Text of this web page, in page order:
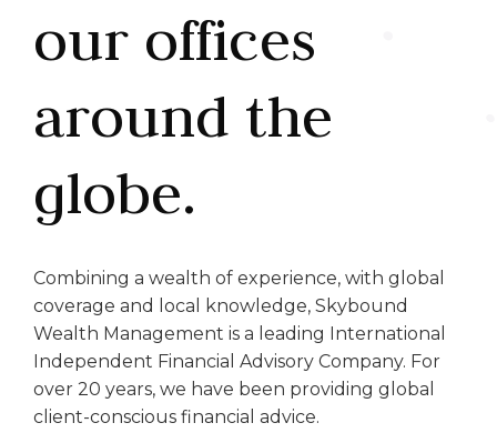
our offices
around the
globe.
Combining a wealth of experience, with global
coverage and local knowledge, Skybound
Wealth Management is a leading International
Independent Financial Advisory Company. For
over 20 years, we have been providing global
client-conscious financial advice.